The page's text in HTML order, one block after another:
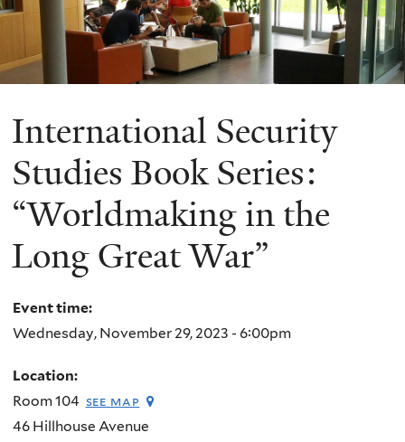
International Security
Studies Book Series:
“Worldmaking in the
Long Great War”
Event time:
Wednesday, November 29, 2023 - 6:00pm
Location:
Room 104 see map
46 Hillhouse Avenue